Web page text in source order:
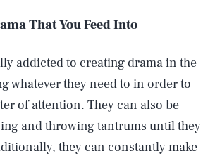
That You Feed Into
addicted to creating drama in the
whatever they need to in order to
of attention. They can also be
and throwing tantrums until they
they can constantly make